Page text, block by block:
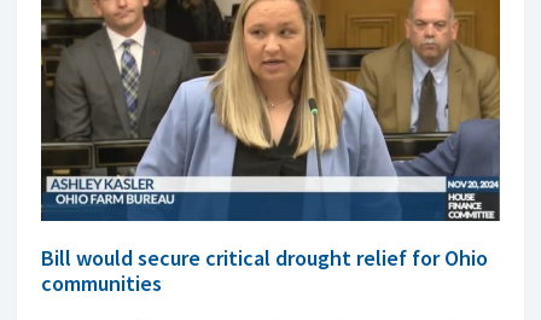
Bill would secure critical drought relief for Ohio
communities